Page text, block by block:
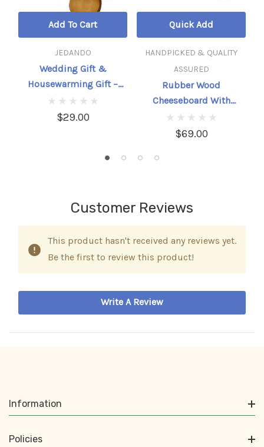
JEDANDO
Wedding Gift &
Housewarming Gift –
Hand-Carved Olive Wood
Salad Serving Set
$29.00
Add To Cart
HANDPICKED & QUALITY
ASSURED
Rubber Wood
Cheeseboard With
Hidden Tools – 3-Piece
Set
$69.00
Quick Add
Customer Reviews
This product hasn't received any reviews yet.
Be the first to review this product!
Write A Review
Information
Policies